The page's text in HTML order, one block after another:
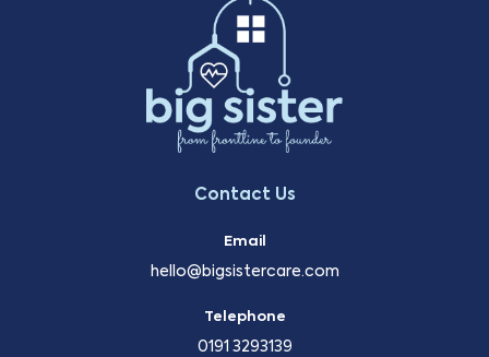
Contact Us
Email
hello@bigsistercare.com
Telephone
0191 3293139